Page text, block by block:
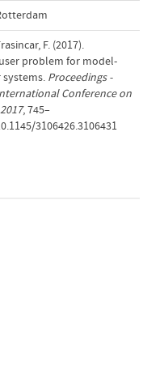
F. (2017).
problem for model-
systems. Proceedings -
Conference on
, 745–
3106426.3106431